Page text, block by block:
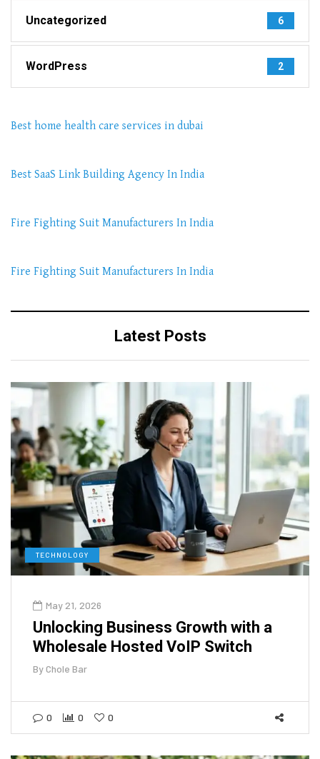
Uncategorized 6
WordPress 2
Best home health care services in dubai
Best SaaS Link Building Agency In India
Fire Fighting Suit Manufacturers In India
Fire Fighting Suit Manufacturers In India
Latest Posts
TECHNOLOGY
May 21, 2026
Unlocking Business Growth with a
Wholesale Hosted VoIP Switch
ByChole Bar
0 0 0